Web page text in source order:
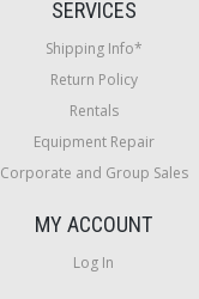
SERVICES
Shipping Info*
Return Policy
Rentals
Equipment Repair
Corporate and Group Sales
MY ACCOUNT
Log In